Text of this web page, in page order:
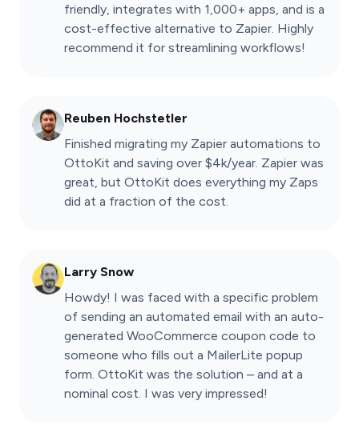
friendly, integrates with 1,000+ apps, and is a
cost-effective alternative to Zapier. Highly
recommend it for streamlining workflows!
Reuben Hochstetler
Finished migrating my Zapier automations to
OttoKit and saving over $4k/year. Zapier was
great, but OttoKit does everything my Zaps
did at a fraction of the cost.
Larry Snow
Howdy! I was faced with a specific problem
of sending an automated email with an auto-
generated WooCommerce coupon code to
someone who fills out a MailerLite popup
form. OttoKit was the solution – and at a
nominal cost. I was very impressed!